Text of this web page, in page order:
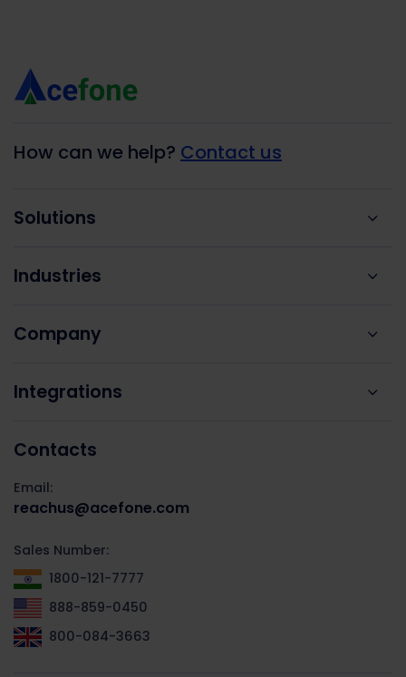
How can we help? Contact us
Solutions
Industries
Company
Integrations
Contacts
Email:
reachus@acefone.com
Sales Number:
1800-121-7777
888-859-0450
800-084-3663